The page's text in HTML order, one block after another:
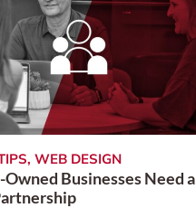
, WEB DESIGN
Businesses Need a